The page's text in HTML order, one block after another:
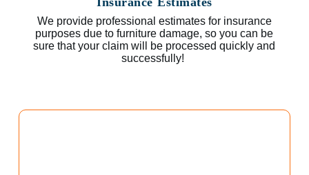
We provide professional estimates for insurance
purposes due to furniture damage, so you can be
sure that your claim will be processed quickly and
successfully!